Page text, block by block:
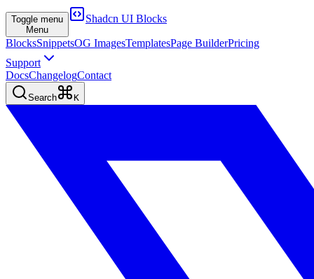
Toggle menu
Menu
Shadcn UI Blocks
BlocksSnippetsOG ImagesTemplatesPage BuilderPricing
Support
DocsChangelogContact
Search K